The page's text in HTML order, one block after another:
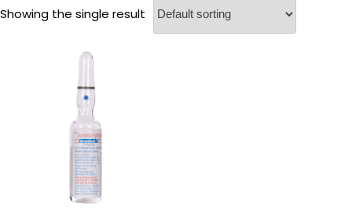
Showing the single result